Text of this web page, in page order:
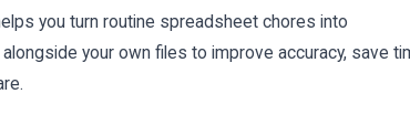
you turn routine spreadsheet chores into
your own files to improve accuracy, save